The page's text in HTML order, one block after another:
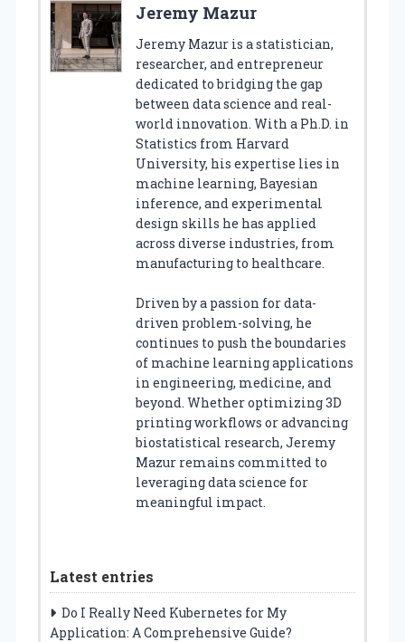
Jeremy Mazur
Jeremy Mazur is a statistician,
researcher, and entrepreneur
dedicated to bridging the gap
between data science and real-
world innovation. With a Ph.D. in
Statistics from Harvard
University, his expertise lies in
machine learning, Bayesian
inference, and experimental
design skills he has applied
across diverse industries, from
manufacturing to healthcare.
Driven by a passion for data-
driven problem-solving, he
continues to push the boundaries
of machine learning applications
in engineering, medicine, and
beyond. Whether optimizing 3D
printing workflows or advancing
biostatistical research, Jeremy
Mazur remains committed to
leveraging data science for
meaningful impact.
Latest entries
Do I Really Need Kubernetes for My
Application: A Comprehensive Guide?